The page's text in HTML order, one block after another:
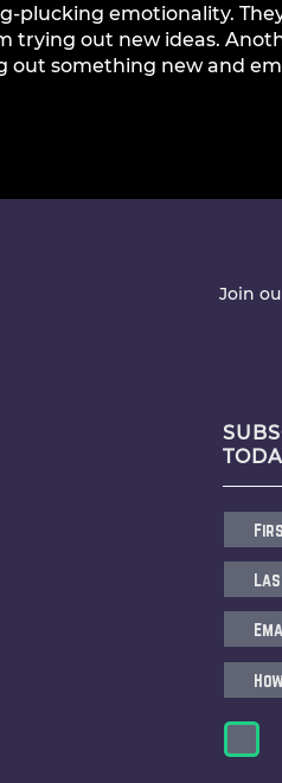
plucking emotionality.
trying out new ideas.
something new and
Join